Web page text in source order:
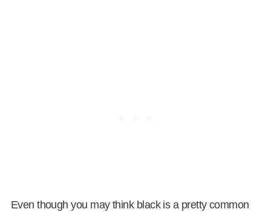
Even though you may think black is a pretty common